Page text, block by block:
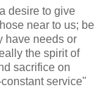
desire to give
near to us; be
have needs or
the spirit of
sacrifice on
service"